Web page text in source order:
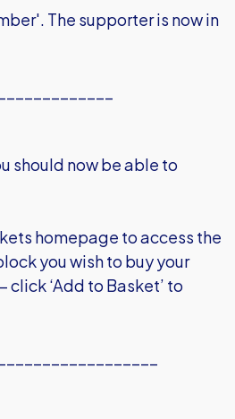
The supporter is now in
should now be able to
homepage to access the
you wish to buy your
‘Add to Basket’ to